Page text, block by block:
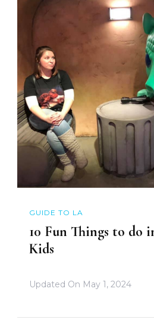
GUIDE TO LA
10 Fun Things to do
Kids
Updated On May 1, 2024